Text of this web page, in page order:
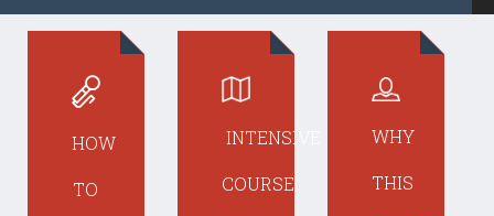
HOW
TO
INTENSIVE
COURSE
WHY
THIS